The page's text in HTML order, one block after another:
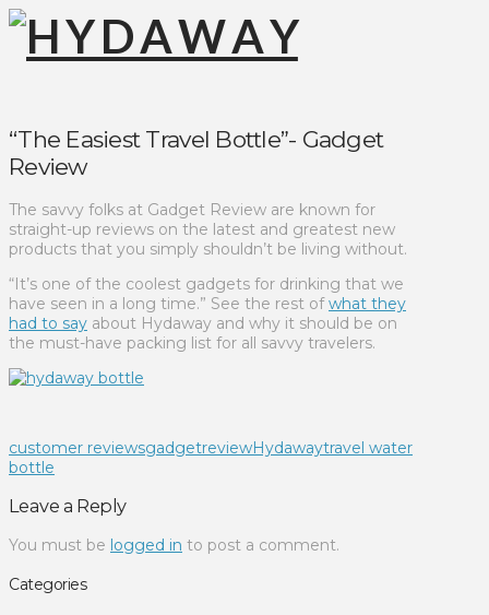
“The Easiest Travel Bottle”- Gadget
Review
The savvy folks at Gadget Review are known for
straight-up reviews on the latest and greatest new
products that you simply shouldn’t be living without.
“It’s one of the coolest gadgets for drinking that we
have seen in a long time.” See the rest ofwhat they
had to say about Hydaway and why it should be on
the must-have packing list for all savvy travelers.
customer reviewsgadgetreviewHydawaytravel water
bottle
Leave a Reply
You must be logged in to post a comment.
Categories